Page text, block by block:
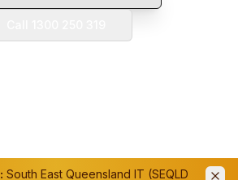
South East Queensland IT (SEQLD